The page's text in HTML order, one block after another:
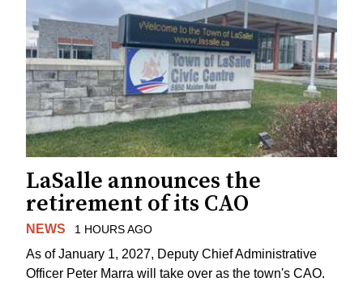
LaSalle announces the
retirement of its CAO
NEWS 1 HOURS AGO
As of January 1, 2027, Deputy Chief Administrative
Officer Peter Marra will take over as the town's CAO.